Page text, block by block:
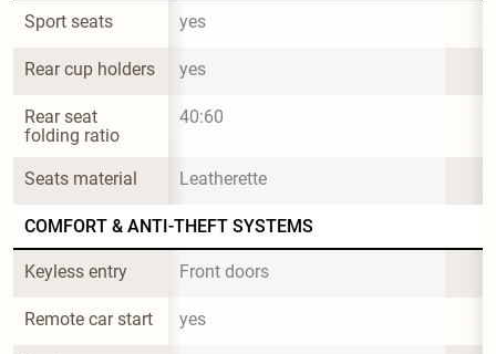
Sport seats yes
Rear cup holders yes
Rear seat
folding ratio
40:60
Seats material Leatherette
COMFORT & ANTI-THEFT SYSTEMS
Keyless entry Front doors
Remote car start yes